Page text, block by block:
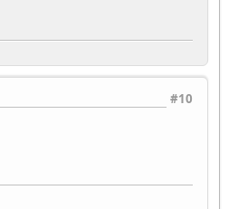
Control 3, W.*/
and Enable, W.*/
#10